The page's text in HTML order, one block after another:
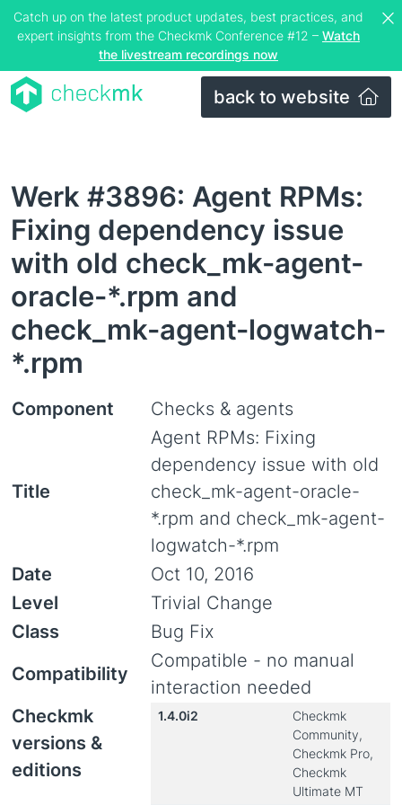
Catch up on the latest product updates, best practices, and
expert insights from the Checkmk Conference #12 – Watch
the livestream recordings now
back to website
Werk #3896: Agent RPMs:
Fixing dependency issue
with old check_mk-agent-
oracle-*.rpm and
check_mk-agent-logwatch-
*.rpm
Component Checks & agents
Title
Agent RPMs: Fixing
dependency issue with old
check_mk-agent-oracle-
*.rpm and check_mk-agent-
logwatch-*.rpm
Date
Oct 10, 2016
Level
Trivial Change
Class
Bug Fix
Compatibility
Compatible - no manual
interaction needed
Checkmk
versions &
editions
1.4.0i2
Checkmk
Community,
Checkmk Pro,
Checkmk
Ultimate MT